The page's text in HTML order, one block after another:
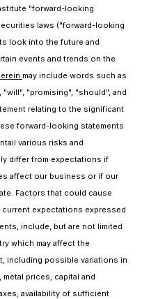
"forward-looking
laws ("forward-looking
look into the future and
events and trends on the
may include words such as
"promising", "should", and
relating to the significant
forward-looking statements
various risks and
differ from expectations if
affect our business or if our
Factors that could cause
expectations expressed
include, but are not limited
which may affect the
including possible variations in
prices, capital and
availability of sufficient